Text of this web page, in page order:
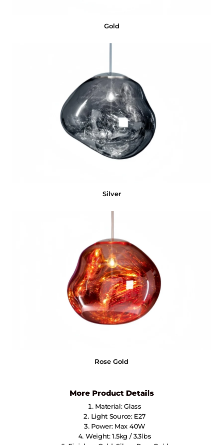
Gold
Silver
Rose Gold
More Product Details
Material: Glass
Light Source: E27
Power: Max 40W
Weight: 1.5kg / 3.3lbs